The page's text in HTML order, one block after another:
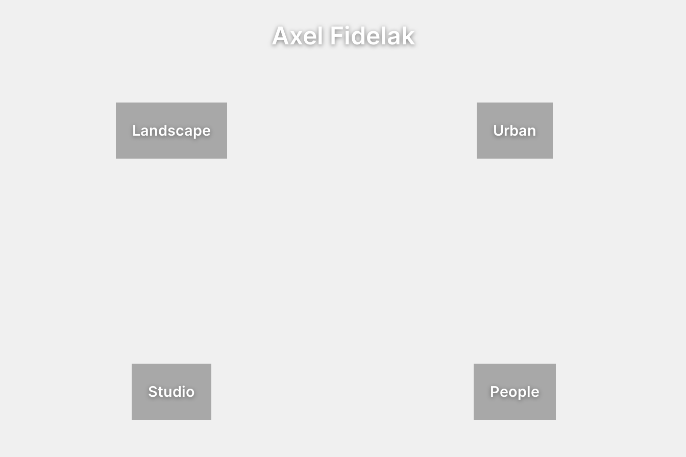
Landscape Urban
Studio People
Axel Fidelak